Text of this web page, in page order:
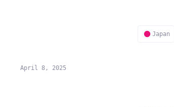
Japan
April 8, 2025